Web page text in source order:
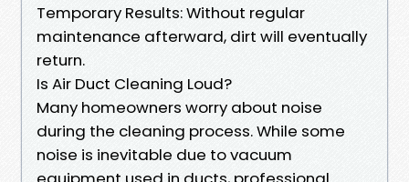
Temporary Results: Without regular
maintenance afterward, dirt will eventually
return.
Is Air Duct Cleaning Loud?
Many homeowners worry about noise
during the cleaning process. While some
noise is inevitable due to vacuum